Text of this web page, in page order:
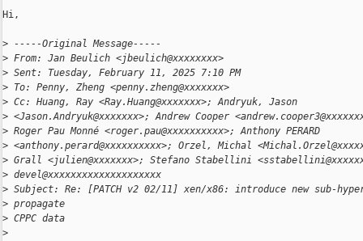
Hi,
> -----Original Message-----
> From: Jan Beulich <jbeulich@xxxxxxxx>
> Sent: Tuesday, February 11, 2025 7:10 PM
> To: Penny, Zheng <penny.zheng@xxxxxxx>
> Cc: Huang, Ray <Ray.Huang@xxxxxxx>; Andryuk, Jason
> <Jason.Andryuk@xxxxxxx>; Andrew Cooper
> Roger Pau Monné <roger.pau@xxxxxxxxxx>; Anthony PERARD
> <anthony.perard@xxxxxxxxxx>; Orzel, Michal
> Grall <julien@xxxxxxx>; Stefano Stabellini
> devel@xxxxxxxxxxxxxxxxxxxx
> Subject: Re: [PATCH v2 02/11] xen/x86: introduce new sub-
> propagate
> CPPC data
>